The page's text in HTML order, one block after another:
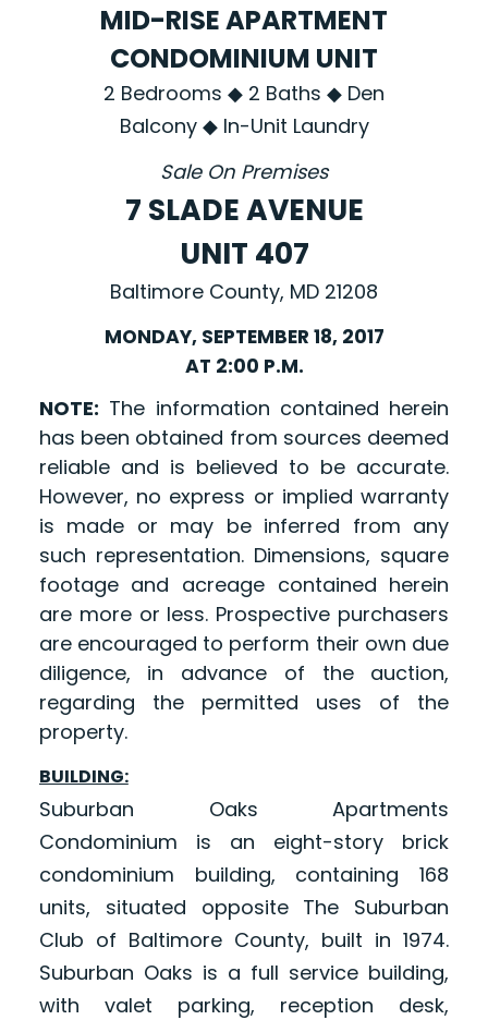
MID-RISE APARTMENT
CONDOMINIUM UNIT
2 Bedrooms ◆ 2 Baths ◆ Den
Balcony ◆ In-Unit Laundry
Sale On Premises
7 SLADE AVENUE
UNIT 407
Baltimore County, MD 21208
MONDAY, SEPTEMBER 18, 2017
AT 2:00 P.M.
NOTE: The information contained herein
has been obtained from sources deemed
reliable and is believed to be accurate.
However, no express or implied warranty
is made or may be inferred from any
such representation. Dimensions, square
footage and acreage contained herein
are more or less. Prospective purchasers
are encouraged to perform their own due
diligence, in advance of the auction,
regarding the permitted uses of the
property.
BUILDING:
Suburban Oaks Apartments
Condominium is an eight-story brick
condominium building, containing 168
units, situated opposite The Suburban
Club of Baltimore County, built in 1974.
Suburban Oaks is a full service building,
with valet parking, reception desk,